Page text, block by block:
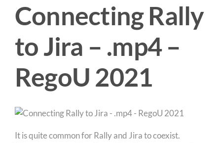
Get Solutions
Connecting Rally
to Jira – .mp4 –
RegoU 2021
It is quite common for Rally and Jira to coexist.